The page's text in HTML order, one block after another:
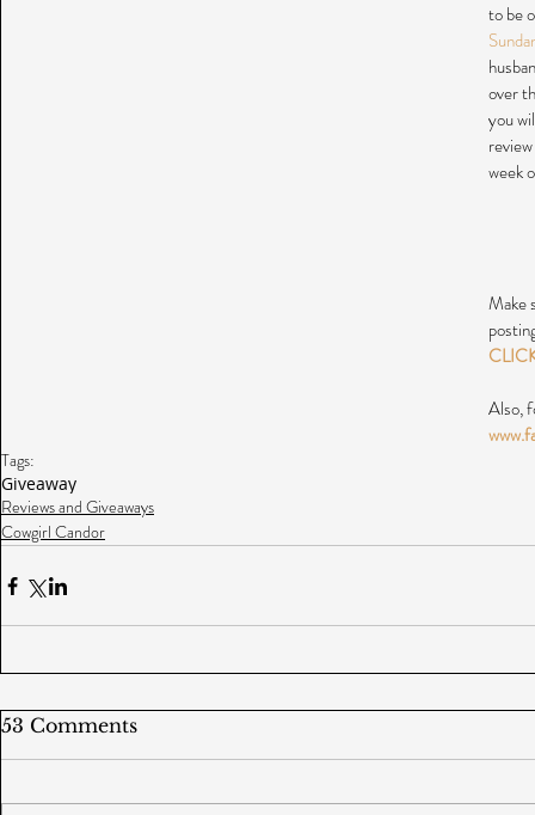
to be
over
you
week
Make
Also,
Tags:
Giveaway
Reviews and Giveaways
Cowgirl Candor
53 Comments